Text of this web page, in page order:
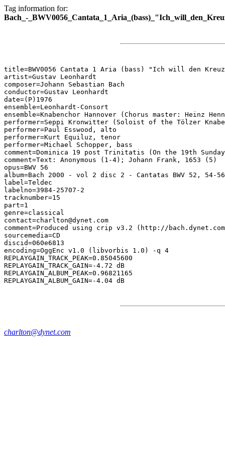
Tag information for:
Bach_-
title=BWV0056 Cantata 1 Aria (bass) "Ich will den
artist=Gustav Leonhardt
composer=Johann Sebastian Bach
conductor=Gustav Leonhardt
date=(P)1976
ensemble=Leonhardt-Consort
ensemble=Knabenchor Hannover (Chorus master: Heinz
performer=Seppi Kronwitter (Soloist of the Tölzer
performer=Paul Esswood, alto
performer=Kurt Equiluz, tenor
performer=Michael Schopper, bass
comment=Dominica 19 post Trinitatis (On the 19th
comment=Text: Anonymous (1-4); Johann Frank, 1653 (5)
opus=BWV 56
album=Bach 2000 - vol 2 disc 2 - Cantatas BWV 52, 54-56
label=Teldec
labelno=3984-25707-2
tracknumber=15
part=1
genre=classical
contact=charlton@dynet.com
comment=Produced using crip v3.2 (http://
sourcemedia=CD
discid=060e6813
encoding=OggEnc v1.0 (libvorbis 1.0) -q 4
REPLAYGAIN_TRACK_PEAK=0.85045600
REPLAYGAIN_TRACK_GAIN=-4.72 dB
REPLAYGAIN_ALBUM_PEAK=0.96821165
charlton@dynet.com